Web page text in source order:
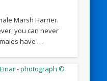
Marsh Harrier.
you can never
have …